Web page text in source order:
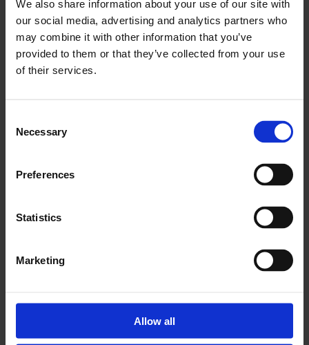
We also share information about your use of our site with
our social media, advertising and analytics partners who
may combine it with other information that you’ve
provided to them or that they’ve collected from your use
of their services.
Selection
Necessary
Preferences
Statistics
Marketing
Allow all
SMOKE
Whitechapel